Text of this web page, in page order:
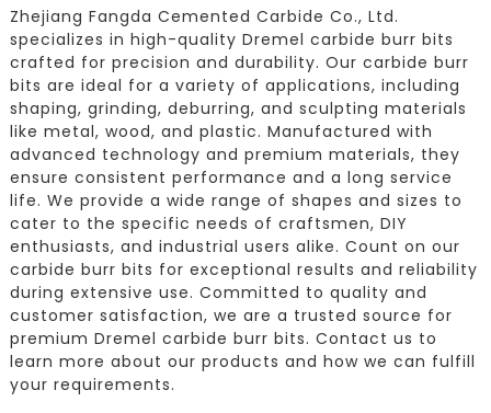
Zhejiang Fangda Cemented Carbide Co., Ltd.
specializes in high-quality Dremel carbide burr bits
crafted for precision and durability. Our carbide burr
bits are ideal for a variety of applications, including
shaping, grinding, deburring, and sculpting materials
like metal, wood, and plastic. Manufactured with
advanced technology and premium materials, they
ensure consistent performance and a long service
life. We provide a wide range of shapes and sizes to
cater to the specific needs of craftsmen, DIY
enthusiasts, and industrial users alike. Count on our
carbide burr bits for exceptional results and reliability
during extensive use. Committed to quality and
customer satisfaction, we are a trusted source for
premium Dremel carbide burr bits. Contact us to
learn more about our products and how we can fulfill
your requirements.